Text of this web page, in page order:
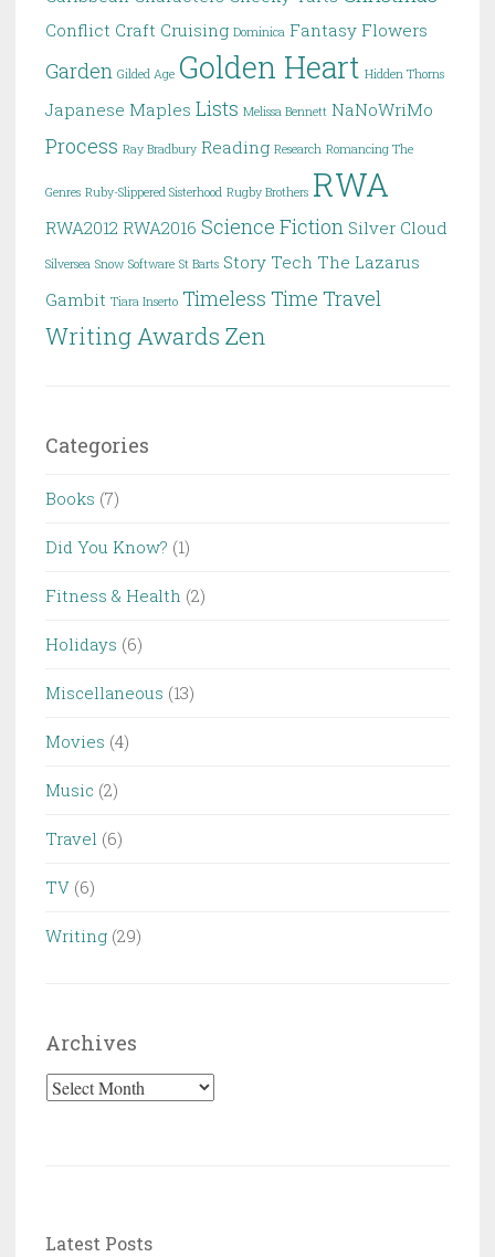
Conflict Craft Cruising Dominica Fantasy Flowers
Garden Gilded Age Golden Heart Hidden Thorns
Japanese Maples Lists Melissa Bennett NaNoWriMo
Process Ray Bradbury Reading Research Romancing The
Genres Ruby-Slippered Sisterhood Rugby Brothers RWA
RWA2012 RWA2016 Science Fiction Silver Cloud
Silversea Snow Software St Barts Story Tech The Lazarus
Gambit Tiara Inserto Timeless Time Travel
Writing Awards Zen
Categories
Books (7)
Did You Know? (1)
Fitness & Health (2)
Holidays (6)
Miscellaneous (13)
Movies (4)
Music (2)
Travel (6)
TV (6)
Writing (29)
Archives
Archives
Latest Posts